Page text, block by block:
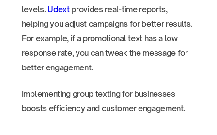
levels. Udextprovides real-time reports,
helping you adjust campaigns for better results.
For example, if a promotional text has a low
response rate, you can tweak the message for
better engagement.
Implementing group texting for businesses
boosts efficiency and customer engagement.